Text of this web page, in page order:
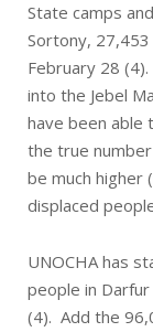
State camps
Sortony, 27,453
February 28
into the Jebel
have been able
the true
be much higher
displaced
UNOCHA has
people in
(4). Add the